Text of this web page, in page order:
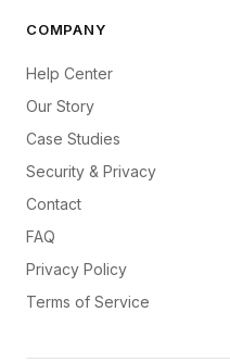
COMPANY
Help Center
Our Story
Case Studies
Security & Privacy
Contact
FAQ
Privacy Policy
Terms of Service